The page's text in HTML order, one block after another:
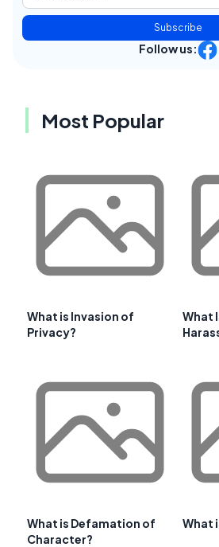
Subscribe
Follow us:
Most Popular
What is Invasion of
Privacy?
What
What is Defamation of
Character?
What